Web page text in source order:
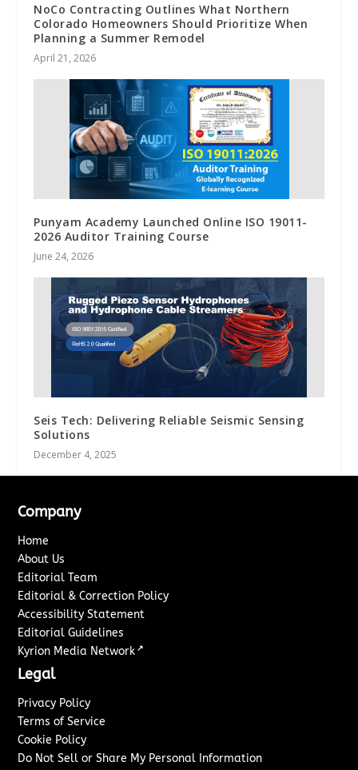
NoCo Contracting Outlines What Northern
Colorado Homeowners Should Prioritize When
Planning a Summer Remodel
April 21, 2026
Punyam Academy Launched Online ISO 19011-
2026 Auditor Training Course
June 24, 2026
Seis Tech: Delivering Reliable Seismic Sensing
Solutions
December 4, 2025
Company
Home
About Us
Editorial Team
Editorial & Correction Policy
Accessibility Statement
Editorial Guidelines
Kyrion Media Network ↗
Legal
Privacy Policy
Terms of Service
Cookie Policy
Do Not Sell or Share My Personal Information